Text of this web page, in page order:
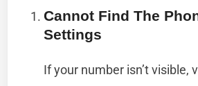
Cannot Find The
Settings
If your number isn’t visible,